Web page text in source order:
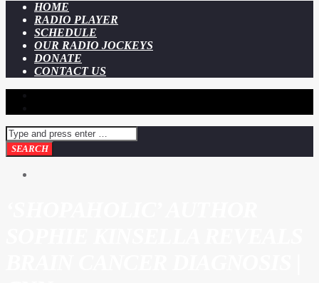
HOME
RADIO PLAYER
SCHEDULE
OUR RADIO JOCKEYS
DONATE
CONTACT US